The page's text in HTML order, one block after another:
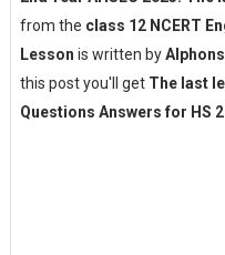
from the class 12 NCERT
Lesson is written by
this post you'll get The last
Questions Answers for HS